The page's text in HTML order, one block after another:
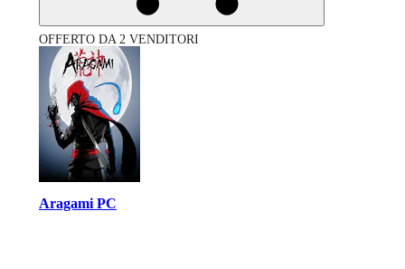
OFFERTO DA 2 VENDITORI
Aragami PC